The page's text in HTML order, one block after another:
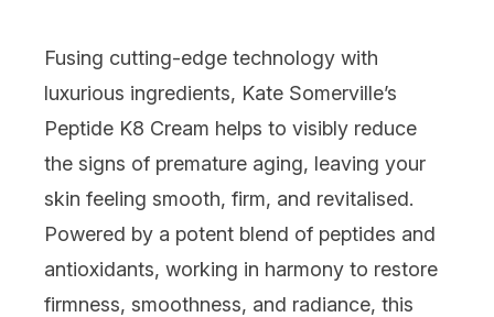
Fusing cutting-edge technology with
luxurious ingredients, Kate Somerville’s
Peptide K8 Cream helps to visibly reduce
the signs of premature aging, leaving your
skin feeling smooth, firm, and revitalised.
Powered by a potent blend of peptides and
antioxidants, working in harmony to restore
firmness, smoothness, and radiance, this